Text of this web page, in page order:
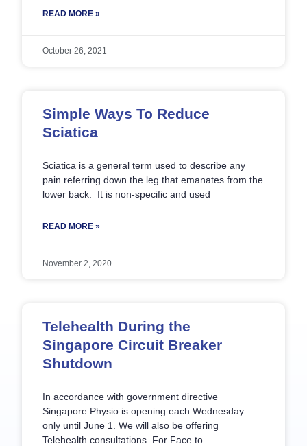
READ MORE »
October 26, 2021
Simple Ways To Reduce
Sciatica
Sciatica is a general term used to describe any
pain referring down the leg that emanates from the
lower back. It is non-specific and used
READ MORE »
November 2, 2020
Telehealth During the
Singapore Circuit Breaker
Shutdown
In accordance with government directive
Singapore Physio is opening each Wednesday
only until June 1. We will also be offering
Telehealth consultations. For Face to